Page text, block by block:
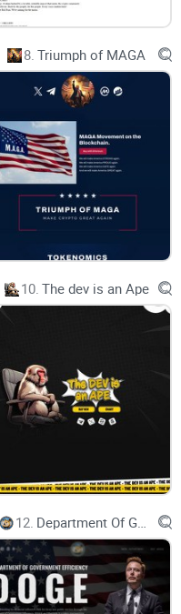
neuroscience
computer interface
issues and enhance
$NLINK, it
a more connected
FOR USING THE
PLATFORM.
8. Triumph of MAGA
10. The dev is an Ape
12.